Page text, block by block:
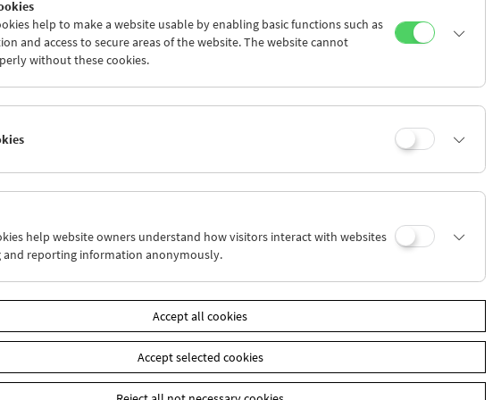
Museum
– Homosexuelle Initiative Wien
Forschungszentrum
der
Linz in Wien
Kokodil
ERSTE Stiftung
University/Department of Film
Boltzmann Institute for Digital
Mediathek
Suburbinale Filmfestival Groß-Enzersdorf
Technische Universität Wien/Computer
Tricky Women/Tricky Realities
Universität Wien/tfm – Institut für
Universität Wien/Zentrum für
VALIE EXPORT Stiftung
Verein Kinderhände
Wiener Video- und Filmtage
Wirtschaftsagentur Wien
help to make a website usable by enabling basic functions such as
and access to secure areas of the website. The website cannot
without these cookies.
help website owners understand how visitors interact with websites
and reporting information anonymously.
Accept all cookies
Accept selected cookies